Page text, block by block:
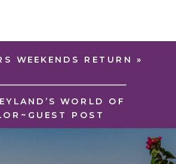
WORLD OF
POST
WEEKENDS RETURN »